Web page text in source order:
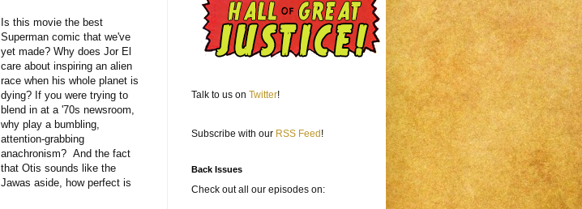
Is this movie the best
Superman comic that we've
yet made? Why does Jor El
care about inspiring an alien
race when his whole planet is
dying? If you were trying to
blend in at a '70s newsroom,
why play a bumbling,
attention-grabbing
anachronism? And the fact
that Otis sounds like the
Jawas aside, how perfect is
Talk to us on Twitter!
Subscribe with our RSS Feed !
Back Issues
Check out all our episodes on: